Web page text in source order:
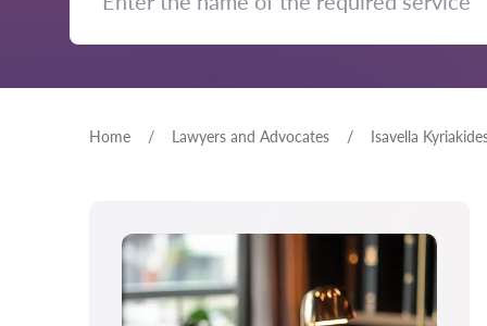
Home Lawyers and Advocates Isavella